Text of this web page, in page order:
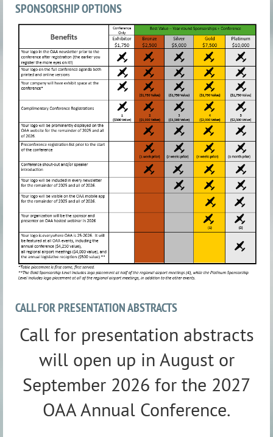
SPONSORSHIP OPTIONS
CALL FOR PRESENTATION ABSTRACTS
Call for presentation abstracts
will open up in August or
September 2026 for the 2027
OAA Annual Conference.